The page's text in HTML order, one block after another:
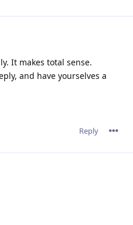
It makes total sense.
and have yourselves a
Reply